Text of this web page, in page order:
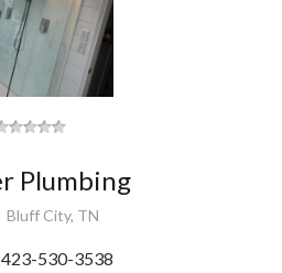
Plumbing
Bluff City, TN
530-3538